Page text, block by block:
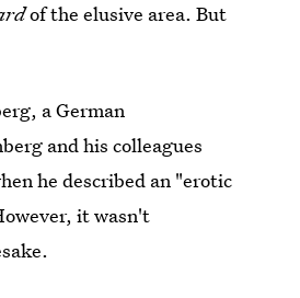
of the elusive area. But
a German
and his colleagues
he described an "erotic
it wasn't